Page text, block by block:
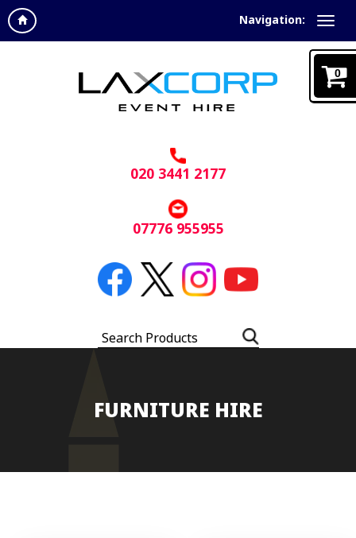
Navigation:
020 3441 2177
07776 955955
FURNITURE HIRE
0